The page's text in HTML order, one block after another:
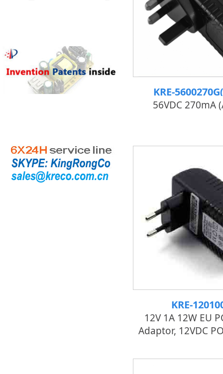
KRE-
56VDC 270mA
KRE-
12V 1A 12W EU
Adaptor, 12VDC